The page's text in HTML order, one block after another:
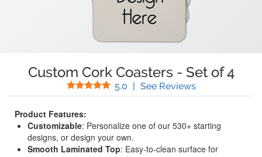
Custom Cork Coasters - Set of 4
5.0 Stars
| See Reviews(
Product Features:
Customizable: Personalize one of our 530+ starting
designs, or design your own.
Smooth Laminated Top: Easy-to-clean surface for